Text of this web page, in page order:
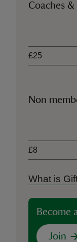
Coaches
£25
Non
£8
What is
Become
Join